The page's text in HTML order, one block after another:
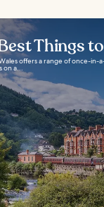
Things
offers a range of once-in-
on a...